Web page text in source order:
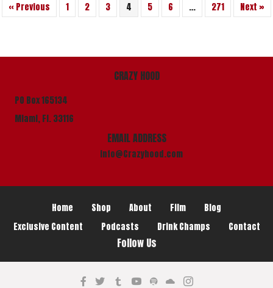
« Previous 1 2 3 4 5 6 … 271 Next »
CRAZY HOOD
PO Box 165134
Miami, Fl. 33116
EMAIL ADDRESS
info@Crazyhood.com
Home Shop About Film
Blog
Exclusive Content
Podcasts Drink Champs Contact
Follow Us